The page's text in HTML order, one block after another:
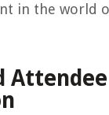
in the world
Attendee